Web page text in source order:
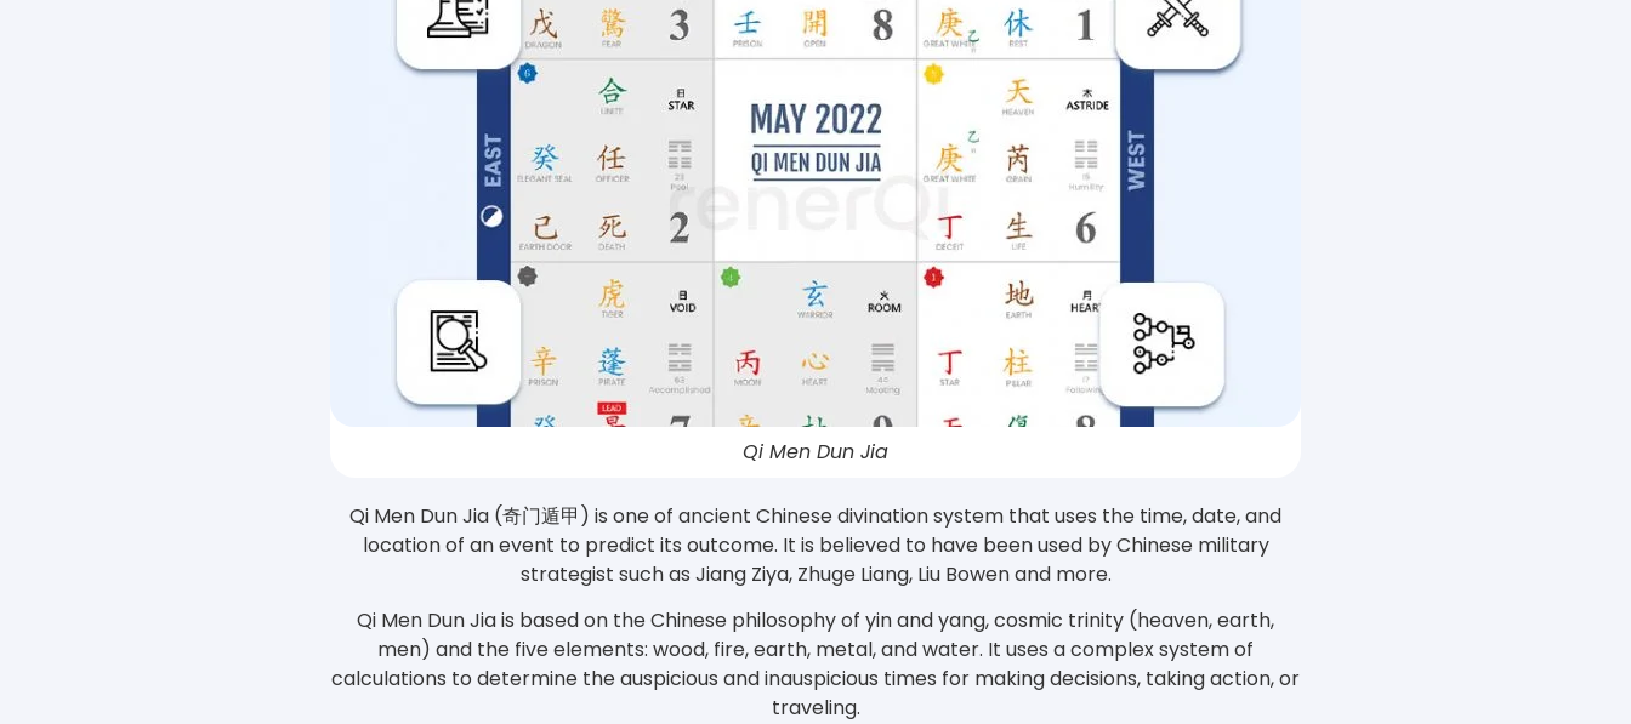
Qi Men Dun Jia
Qi Men Dun Jia (奇门遁甲) is one of ancient Chinese divination system that uses the time, date, and
location of an event to predict its outcome. It is believed to have been used by Chinese military
strategist such as Jiang Ziya, Zhuge Liang, Liu Bowen and more.
Qi Men Dun Jia is based on the Chinese philosophy of yin and yang, cosmic trinity (heaven, earth,
men) and the five elements: wood, fire, earth, metal, and water. It uses a complex system of
calculations to determine the auspicious and inauspicious times for making decisions, taking action, or
traveling.